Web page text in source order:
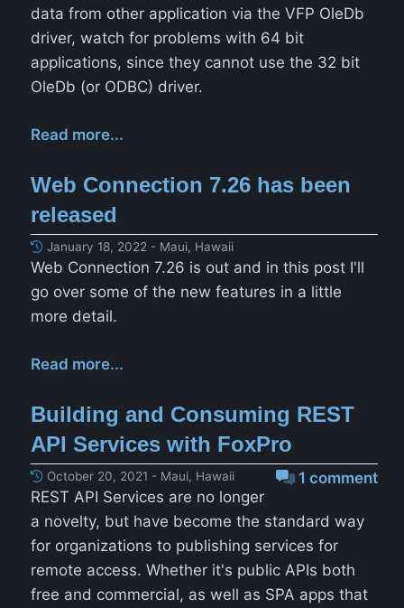
data from other application via the VFP OleDb
driver, watch for problems with 64 bit
applications, since they cannot use the 32 bit
OleDb (or ODBC) driver.
Read more...
Web Connection 7.26 has been
released
January 18, 2022 - Maui, Hawaii
Web Connection 7.26 is out and in this post I'll
go over some of the new features in a little
more detail.
Read more...
Building and Consuming REST
API Services with FoxPro
1 comment
October 20, 2021 - Maui, Hawaii
REST API Services are no longer
a novelty, but have become the standard way
for organizations to publishing services for
remote access. Whether it's public APIs both
free and commercial, as well as SPA apps that